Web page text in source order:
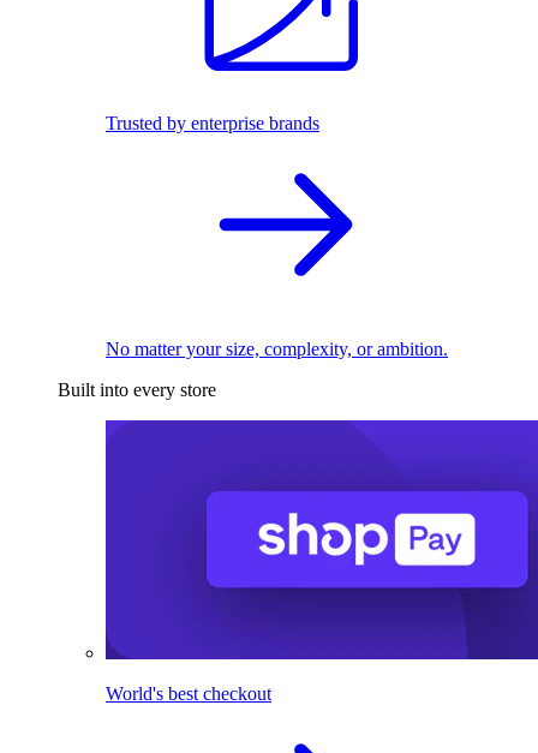
Trusted by enterprise brands
No matter your size, complexity, or ambition.
Built into every store
World's best checkout